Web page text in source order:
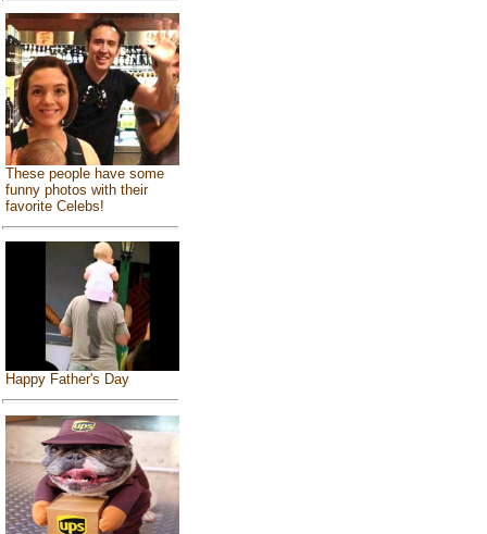
These people have some
funny photos with their
favorite Celebs!
Happy Father's Day